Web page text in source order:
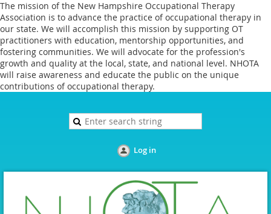
The mission of the New Hampshire Occupational Therapy
Association is to advance the practice of occupational therapy in
our state. We will accomplish this mission by supporting OT
practitioners with education, mentorship opportunities, and
fostering communities. We will advocate for the profession's
growth and quality at the local, state, and national level. NHOTA
will raise awareness and educate the public on the unique
contributions of occupational therapy.
Log in